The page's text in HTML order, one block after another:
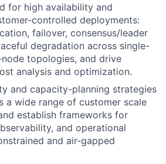
for high availability and
controlled deployments:
failover, consensus/leader
degradation across single-
topologies, and drive
analysis and optimization.
and capacity-planning strategies
a wide range of customer scale
establish frameworks for
and operational
and air-gapped